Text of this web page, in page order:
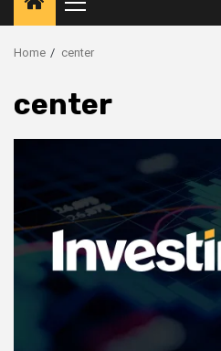
Primary
Menu
Home center
center